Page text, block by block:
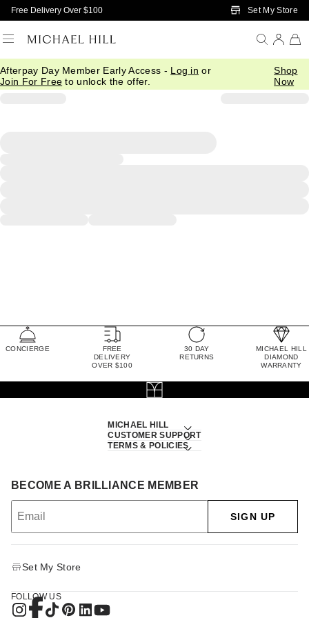
Skip to Main Content
Free Delivery Over $100 Set My Store
Afterpay Day Member Early Access - Log in or
Join For Free to unlock the offer.
Shop
Now
CONCIERGE
FREE
DELIVERY
OVER $100
30 DAY
RETURNS
MICHAEL HILL
DIAMOND
WARRANTY
MICHAEL HILL
CUSTOMER SUPPORT
TERMS & POLICIES
BECOME A BRILLIANCE MEMBER
SIGN UP
Set My Store
FOLLOW US